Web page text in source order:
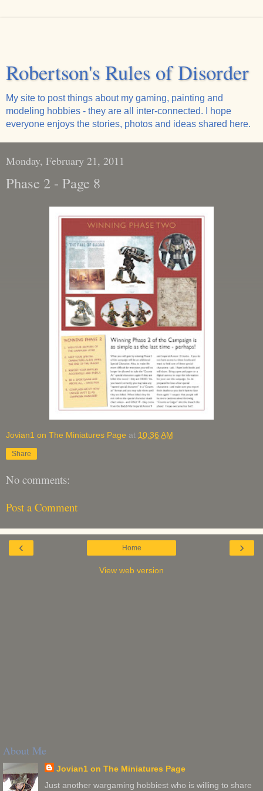
Robertson's Rules of Disorder
My site to post things about my gaming, painting and
modeling hobbies - they are all inter-connected. I hope
everyone enjoys the stories, photos and ideas shared here.
Monday, February 21, 2011
Phase 2 - Page 8
Jovian1 on The Miniatures Page at 10:36 AM
Share
No comments:
Post a Comment
‹ ›
Home
View web version
About Me
Jovian1 on The Miniatures Page
Just another wargaming hobbiest who is willing to share